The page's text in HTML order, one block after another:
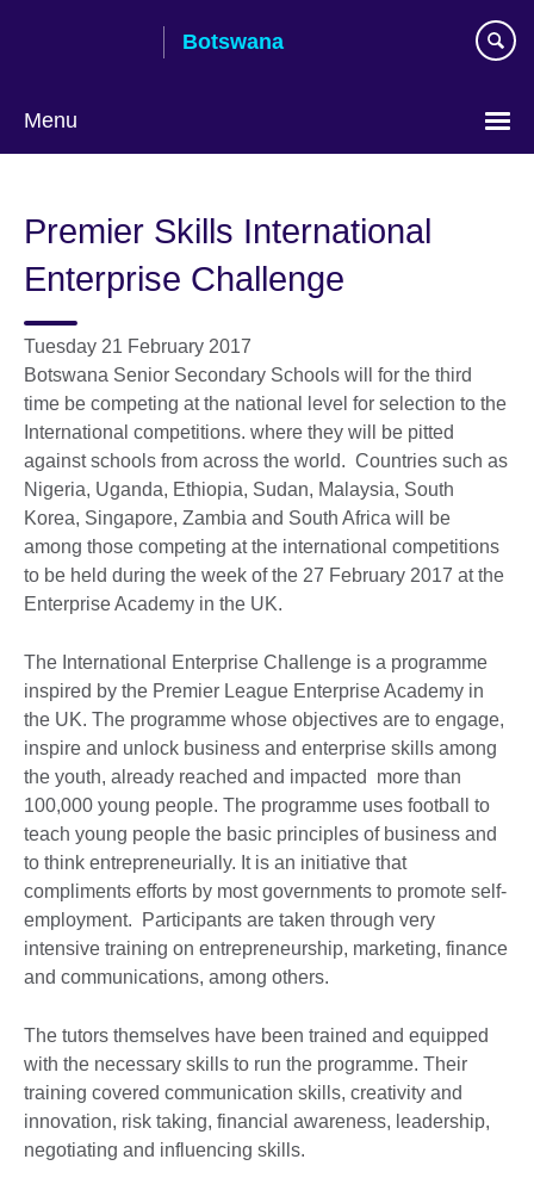
Botswana
Menu
Premier Skills International
Enterprise Challenge
Tuesday 21 February 2017
Botswana Senior Secondary Schools will for the third
time be competing at the national level for selection to the
International competitions. where they will be pitted
against schools from across the world. Countries such as
Nigeria, Uganda, Ethiopia, Sudan, Malaysia, South
Korea, Singapore, Zambia and South Africa will be
among those competing at the international competitions
to be held during the week of the 27 February 2017 at the
Enterprise Academy in the UK.
The International Enterprise Challenge is a programme
inspired by the Premier League Enterprise Academy in
the UK. The programme whose objectives are to engage,
inspire and unlock business and enterprise skills among
the youth, already reached and impacted more than
100,000 young people. The programme uses football to
teach young people the basic principles of business and
to think entrepreneurially. It is an initiative that
compliments efforts by most governments to promote self-
employment. Participants are taken through very
intensive training on entrepreneurship, marketing, finance
and communications, among others.
The tutors themselves have been trained and equipped
with the necessary skills to run the programme. Their
training covered communication skills, creativity and
innovation, risk taking, financial awareness, leadership,
negotiating and influencing skills.